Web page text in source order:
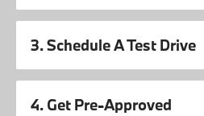
3. Schedule A Test Drive
4. Get Pre-Approved